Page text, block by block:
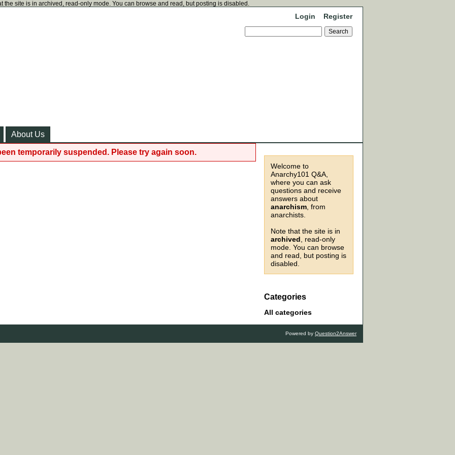
the site is in archived, read-only mode. You can browse and read, but posting is disabled.
Login Register
About Us
Welcome to
Anarchy101 Q&A,
where you can ask
questions and receive
answers about
anarchism , from
anarchists.
Note that the site is in
archived , read-only
mode. You can browse
and read, but posting is
disabled.
Categories
All categories
temporarily suspended. Please try again soon.
Powered by Question2Answer